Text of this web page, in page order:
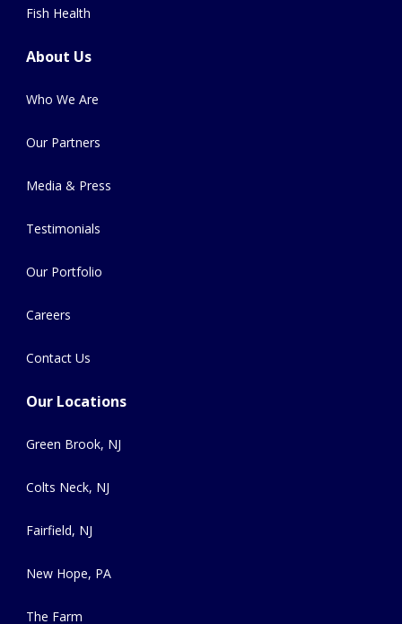
Fish Health
About Us
Who We Are
Our Partners
Media & Press
Testimonials
Our Portfolio
Careers
Contact Us
Our Locations
Green Brook, NJ
Colts Neck, NJ
Fairfield, NJ
New Hope, PA
The Farm